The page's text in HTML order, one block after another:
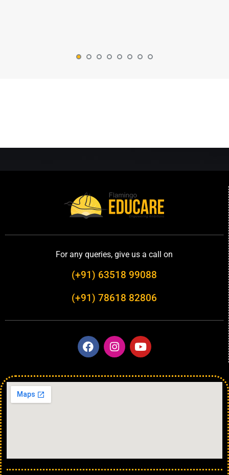
For any queries, give us a call on
(+91) 63518 99088
(+91) 78618 82806